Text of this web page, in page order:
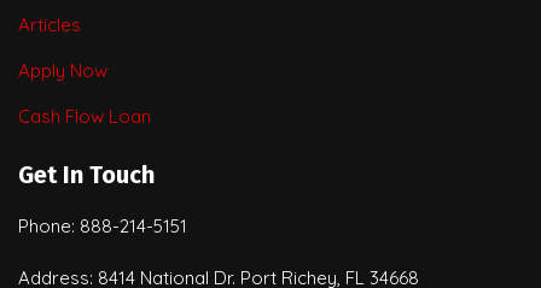
Articles
Apply Now
Cash Flow Loan
Get In Touch
Phone: 888-214-5151
Address: 8414 National Dr. Port Richey, FL 34668